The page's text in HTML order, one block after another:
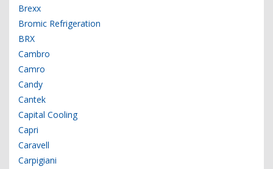
Brexx
Bromic Refrigeration
BRX
Cambro
Camro
Candy
Cantek
Capital Cooling
Capri
Caravell
Carpigiani